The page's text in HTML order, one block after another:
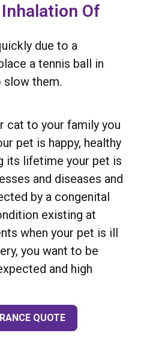
Of
due to a
a tennis ball in
them.
cat to your family you
pet is happy, healthy
its lifetime your pet is
and diseases and
by a congenital
existing at
when your pet is ill
you want to be
and high
QUOTE